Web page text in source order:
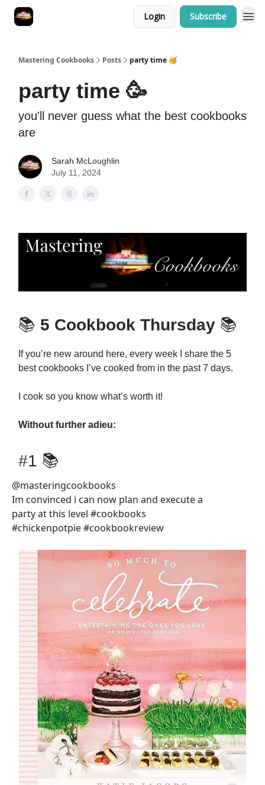
Login Subscribe
Mastering Cookbooks Posts party time 🥳
party time 🥳
you'll never guess what the best cookbooks
are
Sarah McLoughlin
July 11, 2024
📚 5 Cookbook Thursday 📚
If you’re new around here, every week I share the 5
best cookbooks I’ve cooked from in the past 7 days.
I cook so you know what’s worth it!
Without further adieu:
#1 📚
@masteringcookbooks
Im convinced i can now plan and execute a
party at this level #cookbooks
#chickenpotpie #cookbookreview